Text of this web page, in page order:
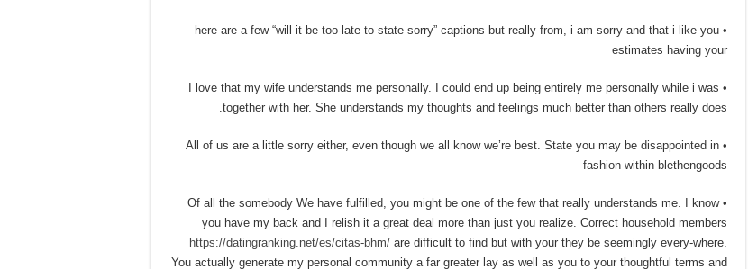
• here are a few “will it be too-late to state sorry” captions but really from, i am sorry and that i like you
estimates having your
• I love that my wife understands me personally. I could end up being entirely me personally while i was
together with her. She understands my thoughts and feelings much better than others really does.
• All of us are a little sorry either, even though we all know we’re best. State you may be disappointed in
fashion within blethengoods
• Of all the somebody We have fulfilled, you might be one of the few that really understands me. I know
you have my back and I relish it a great deal more than just you realize. Correct household members
https://datingranking.net/es/citas-bhm/ are difficult to find but with your they be seemingly every-where.
You actually generate my personal community a far greater lay as well as you to your thoughtful terms and